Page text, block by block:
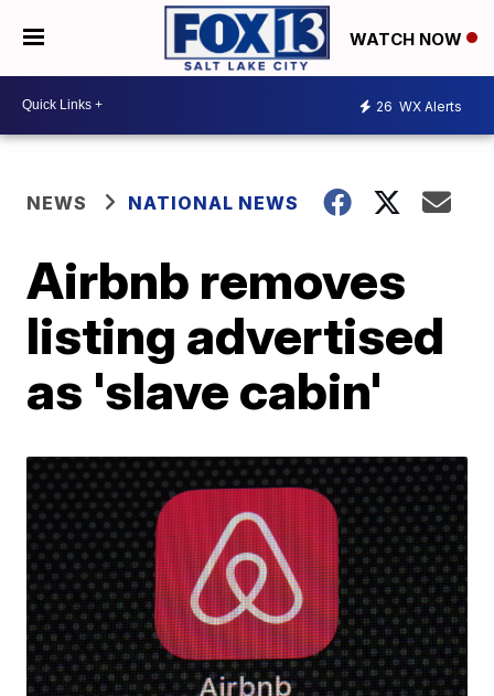
WATCH NOW
26 WX Alerts
NEWS NATIONAL NEWS
Airbnb removes
listing advertised
as 'slave cabin'